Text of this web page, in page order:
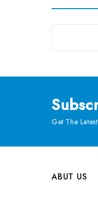
Get The
ABUT US